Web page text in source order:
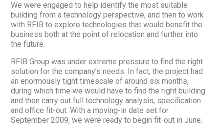
We were engaged to help identify the most suitable
building from a technology perspective, and then to work
with RFIB to explore technologies that would benefit the
business both at the point of relocation and further into
the future.
RFIB Group was under extreme pressure to find the right
solution for the company’s needs. In fact, the project had
an enormously tight timescale of around six months,
during which time we would have to find the right building
and then carry out full technology analysis, specification
and office fit-out. With a moving-in date set for
September 2009, we were ready to begin fit-out in June.